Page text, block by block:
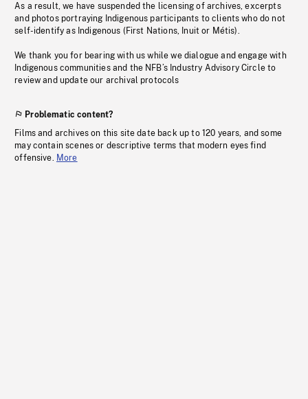
As a result, we have suspended the licensing of archives, excerpts
and photos portraying Indigenous participants to clients who do not
self-identify as Indigenous (First Nations, Inuit or Métis).
We thank you for bearing with us while we dialogue and engage with
Indigenous communities and the NFB’s Industry Advisory Circle to
review and update our archival protocols
Problematic content?
Films and archives on this site date back up to 120 years, and some
may contain scenes or descriptive terms that modern eyes find
offensive. More